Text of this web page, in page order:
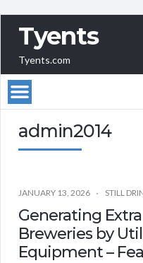
Tyents
Tyents.com
admin2014
JANUARY 13, 2026 STILL
Generating
Breweries by
Equipment –